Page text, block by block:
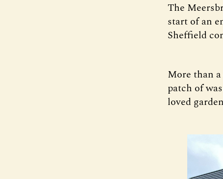
The
start of an
Sheffield
More than
patch of
loved